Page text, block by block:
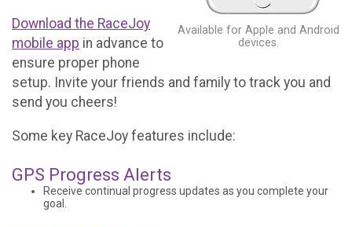
Available for Apple and Android
devices.
Download the RaceJoy
mobile app in advance to
ensure proper phone
setup. Invite your friends and family to track you and
send you cheers!
Some key RaceJoy features include:
GPS Progress Alerts
Receive continual progress updates as you complete your
goal.